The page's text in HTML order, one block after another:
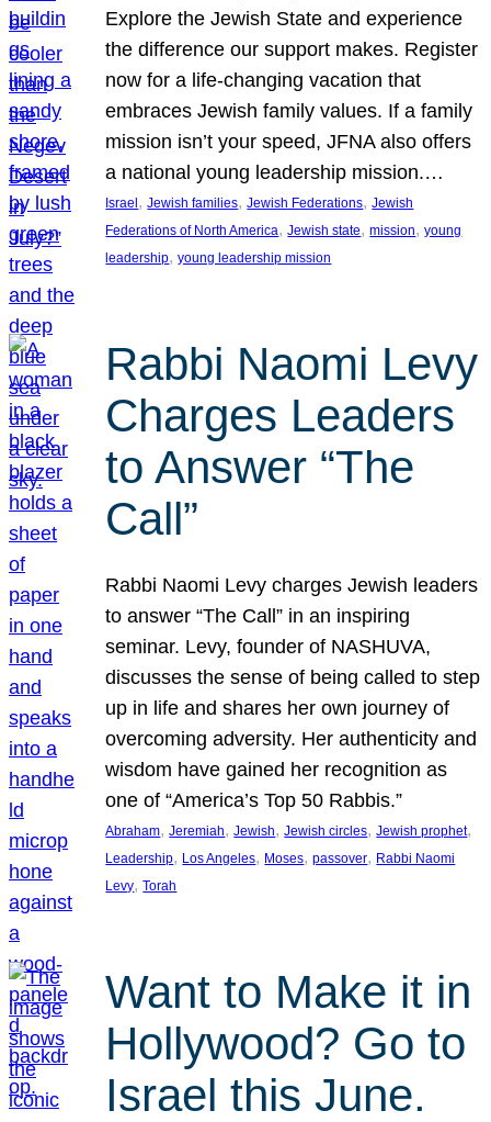
Explore the Jewish State and experience
the difference our support makes. Register
now for a life-changing vacation that
embraces Jewish family values. If a family
mission isn’t your speed, JFNA also offers
a national young leadership mission.…
Israel, Jewish families, Jewish Federations, Jewish
Federations of North America, Jewish state, mission, young
leadership, young leadership mission
Rabbi Naomi Levy
Charges Leaders
to Answer “The
Call”
Rabbi Naomi Levy charges Jewish leaders
to answer “The Call” in an inspiring
seminar. Levy, founder of NASHUVA,
discusses the sense of being called to step
up in life and shares her own journey of
overcoming adversity. Her authenticity and
wisdom have gained her recognition as
one of “America’s Top 50 Rabbis.”
Abraham, Jeremiah, Jewish, Jewish circles, Jewish prophet
Leadership, Los Angeles, Moses, passover, Rabbi Naomi
Levy, Torah
Want to Make it in
Hollywood? Go to
Israel this June.